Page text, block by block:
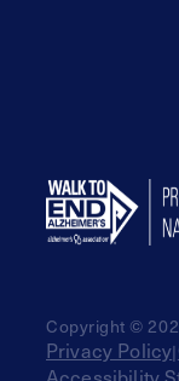
Copyright ©
Privacy Policy|